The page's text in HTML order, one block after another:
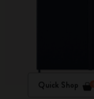
Quick Shop